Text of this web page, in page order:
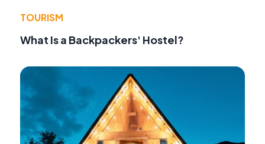
TOURISM
What Is a Backpackers' Hostel?